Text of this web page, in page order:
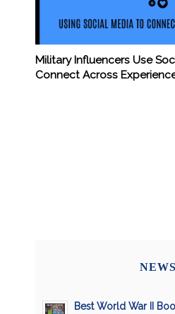
Military Influencers Use
Connect Across
NEWS
Best World War II